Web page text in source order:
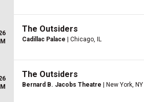
The Outsiders
Cadillac Palace | Chicago, IL
The Outsiders
Bernard B. Jacobs Theatre | New York, NY